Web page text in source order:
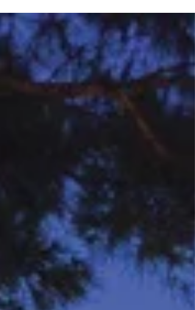
destination for art collectors. Our area...